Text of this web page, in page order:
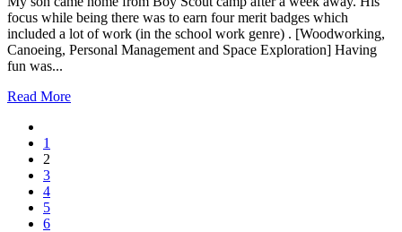
focus while being there was to earn four merit badges which
included a lot of work (in the school work genre) . [Woodworking,
Canoeing, Personal Management and Space Exploration] Having
fun was...
Read More
1
2
3
4
5
6